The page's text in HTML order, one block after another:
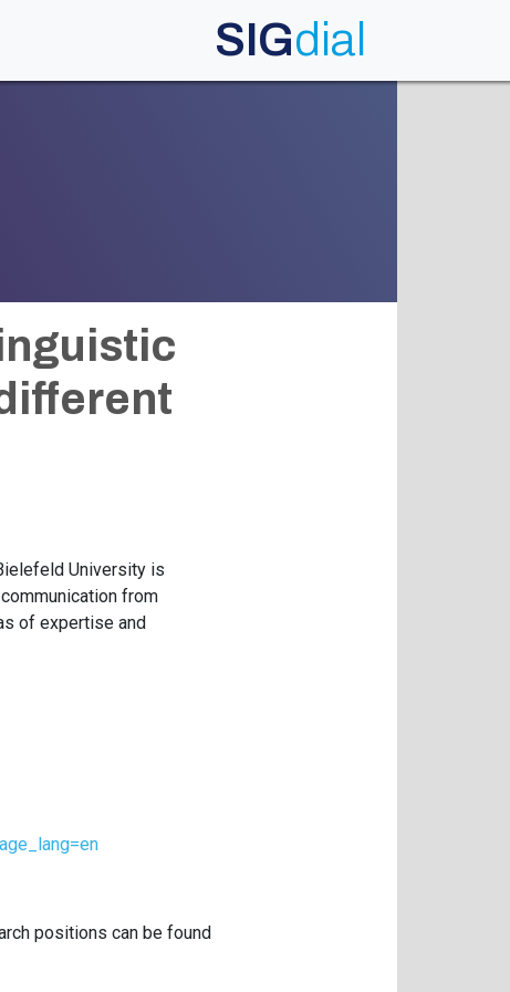
SIGdial
University is
from
of expertise and
positions can be found